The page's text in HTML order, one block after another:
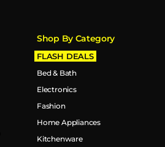
Shop By Category
FLASH DEALS
Bed & Bath
Electronics
Fashion
Home Appliances
Kitchenware